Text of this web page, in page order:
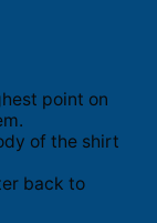
point on
of the shirt
back to